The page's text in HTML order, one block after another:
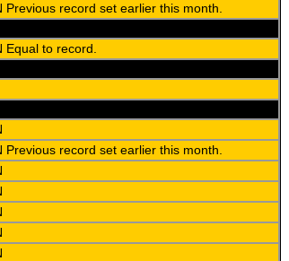
Previous record set earlier this month.
Equal to record.
Previous record set earlier this month.